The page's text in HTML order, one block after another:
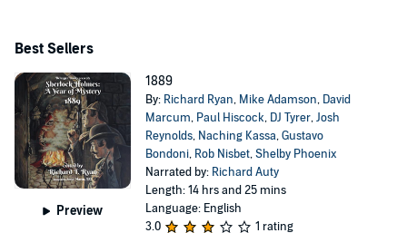
Best Sellers
Preview
1889
By: Richard Ryan, Mike Adamson, David
Marcum, Paul Hiscock, DJ Tyrer,Josh
Reynolds, Naching Kassa,Gustavo
Bondoni, Rob Nisbet,Shelby Phoenix
Narrated by: Richard Auty
Length: 14 hrs and 25 mins
Language: English
3.0
1 rating